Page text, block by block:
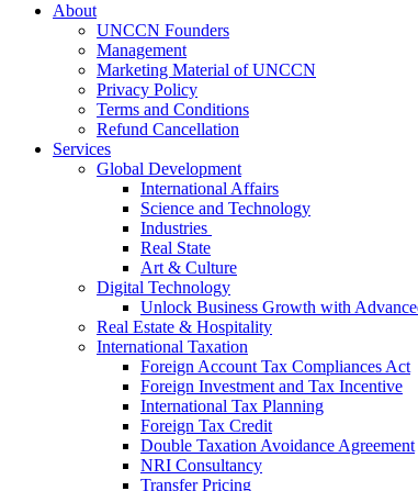
About
UNCCN Founders
Management
Marketing Material of UNCCN
Privacy Policy
Terms and Conditions
Refund Cancellation
Services
Global Development
International Affairs
Science and Technology
Industries
Real State
Art & Culture
Digital Technology
Unlock Business Growth with
Real Estate & Hospitality
International Taxation
Foreign Account Tax Compliances Act
Foreign Investment and Tax Incentive
International Tax Planning
Foreign Tax Credit
Double Taxation Avoidance Agreement
NRI Consultancy
Transfer Pricing